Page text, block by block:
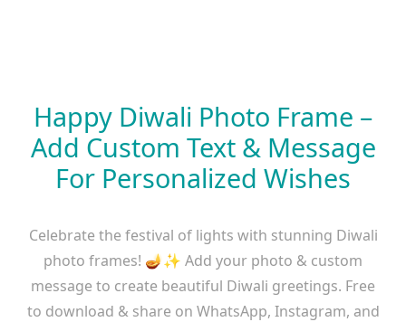
Happy Diwali Photo Frame –
Add Custom Text & Message
For Personalized Wishes
Celebrate the festival of lights with stunning Diwali
photo frames! 🪔✨ Add your photo & custom
message to create beautiful Diwali greetings. Free
to download & share on WhatsApp, Instagram, and